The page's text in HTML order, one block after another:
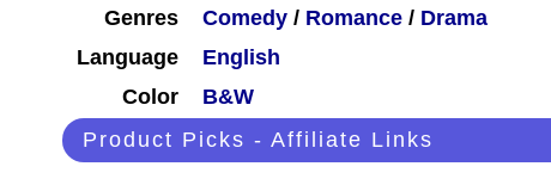
Genres
Comedy / Romance / Drama
Language
English
Color
B&W
Product Picks - Affiliate Links